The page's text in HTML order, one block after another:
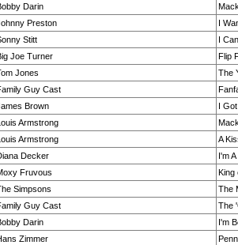
Darin
Preston
I
Stitt
I
Joe Turner
Flip
Jones
The
Guy Cast
Brown
I
Armstrong
Armstrong
A
Decker
I'm
Fruvous
King
Simpsons
The
Guy Cast
The
Darin
I'm
Zimmer